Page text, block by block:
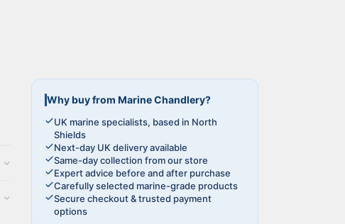
Why buy from Marine Chandlery?
UK marine specialists, based in North
Shields
Next-day UK delivery available
Same-day collection from our store
Expert advice before and after purchase
Carefully selected marine-grade products
Secure checkout & trusted payment
options